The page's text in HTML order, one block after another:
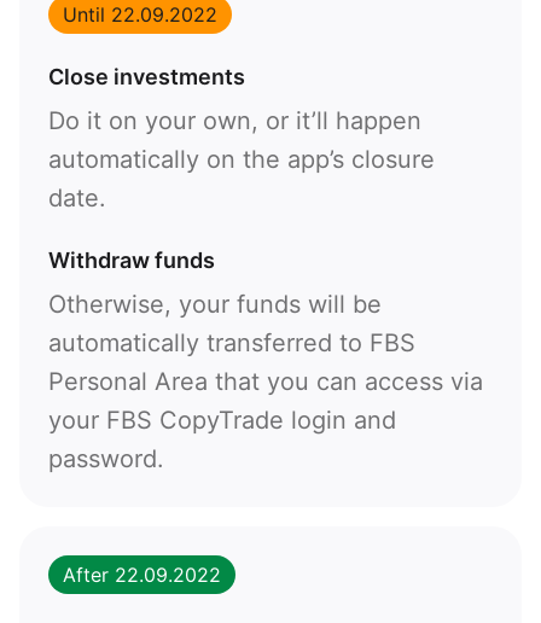
Until 22.09.2022
Close investments
Do it on your own, or it’ll happen
automatically on the app’s closure
date.
Withdraw funds
Otherwise, your funds will be
automatically transferred to FBS
Personal Area that you can access via
your FBS CopyTrade login and
password.
After 22.09.2022
Callback
Phone number
1
213